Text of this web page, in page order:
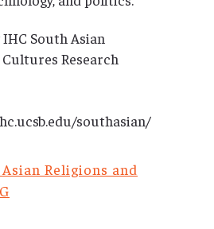
South Asian
Research
southasian/
Religions and